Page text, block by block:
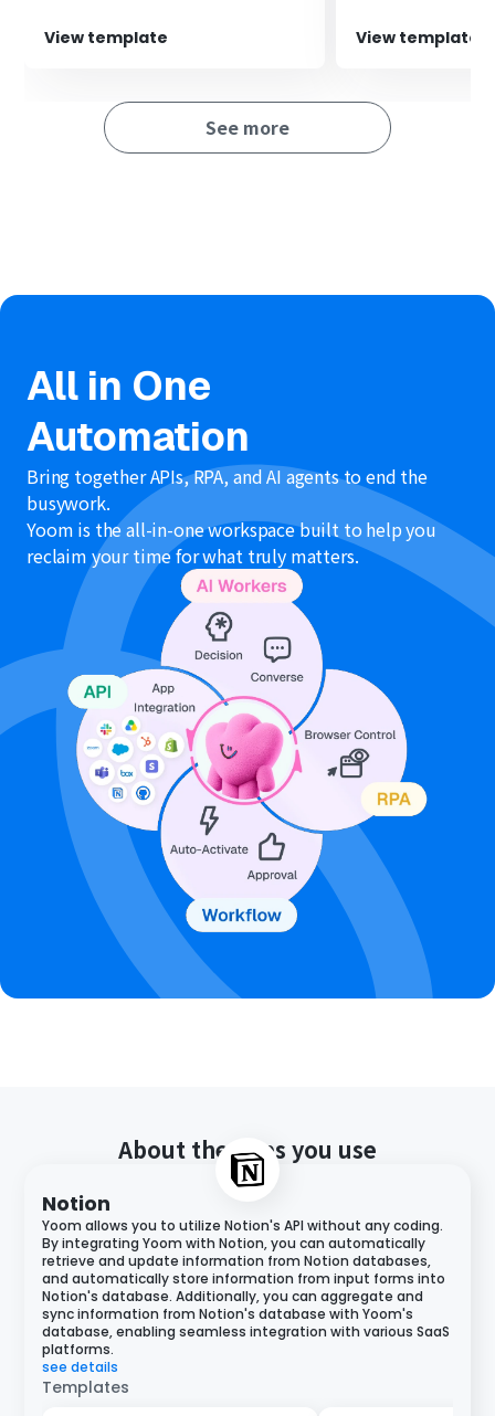
■Notes
View template View template
See more
All in One
Automation
Bring together APIs, RPA, and AI agents to end the
busywork.
Yoom is the all-in-one workspace built to help you
reclaim your time for what truly matters.
About the apps you use
Notion
Yoom allows you to utilize Notion's API without any coding.
By integrating Yoom with Notion, you can automatically
retrieve and update information from Notion databases,
and automatically store information from input forms into
Notion's database. Additionally, you can aggregate and
sync information from Notion's database with Yoom's
database, enabling seamless integration with various SaaS
platforms.
see details
Templates